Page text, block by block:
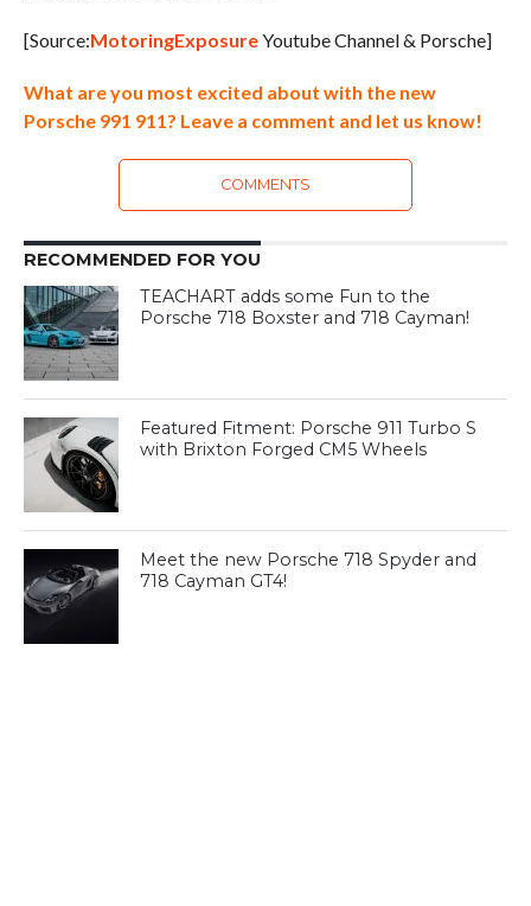
[Source:MotoringExposureYoutube Channel & Porsche]
What are you most excited about with the new
Porsche 991 911? Leave a comment and let us know!
COMMENTS
RECOMMENDED FOR YOU
TEACHART adds some Fun to the
Porsche 718 Boxster and 718 Cayman!
Featured Fitment: Porsche 911 Turbo S
with Brixton Forged CM5 Wheels
Meet the new Porsche 718 Spyder and
718 Cayman GT4!